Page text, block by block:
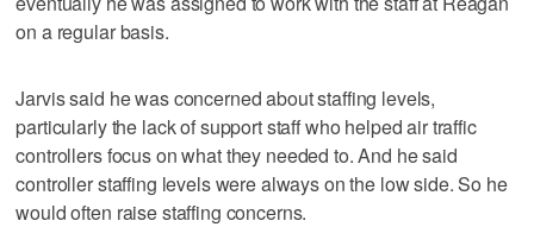
on a regular basis.
Jarvis said he was concerned about staffing levels,
particularly the lack of support staff who helped air traffic
controllers focus on what they needed to. And he said
controller staffing levels were always on the low side. So he
would often raise staffing concerns.